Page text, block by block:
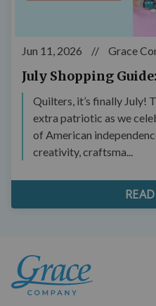
Jun 11, 2026 // Grace
July Shopping
Quilters, it’s finally July!
extra patriotic as we
of American
creativity, craftsma...